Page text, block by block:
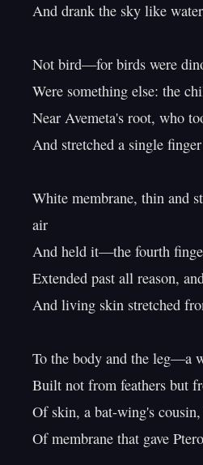
And drank the sky like
Not bird—for birds were
Were something else: the
Near Avemeta's root, who
And stretched a single
White membrane, thin and
air
And held it—the fourth
Extended past all reason,
And living skin stretched
To the body and the leg—a
Built not from feathers but
Of skin, a bat-wing's
Of membrane that gave